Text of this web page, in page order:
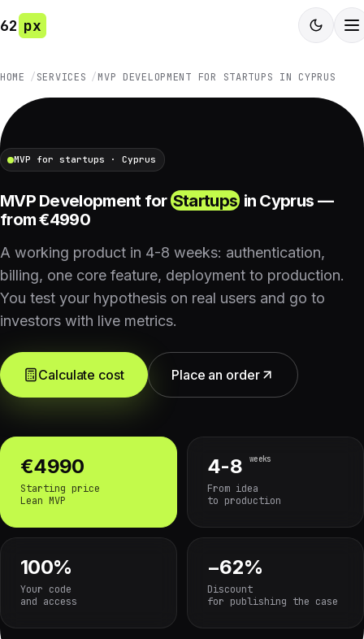
62 px
HOME SERVICES MVP DEVELOPMENT FOR STARTUPS IN CYPRUS
MVP for startups · Cyprus
MVP Development for Startups in Cyprus —
from €4990
A working product in 4-8 weeks: authentication,
billing, one core feature, deployment to production.
You test your hypothesis on real users and go to
investors with live metrics.
Calculate cost Place an order
€4990
Starting price
Lean MVP
4-8 weeks
From idea
to production
100%
Your code
and access
−62%
Discount
for publishing the case